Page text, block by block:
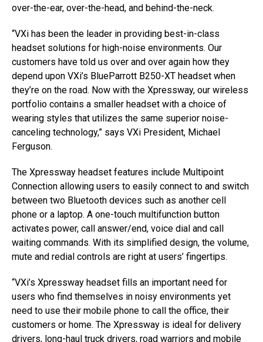
over-the-ear, over-the-head, and behind-the-neck.
“VXi has been the leader in providing best-in-class
headset solutions for high-noise environments. Our
customers have told us over and over again how they
depend upon VXi’s BlueParrott B250-XT headset when
they’re on the road. Now with the Xpressway, our wireless
portfolio contains a smaller headset with a choice of
wearing styles that utilizes the same superior noise-
canceling technology,” says VXi President, Michael
Ferguson.
The Xpressway headset features include Multipoint
Connection allowing users to easily connect to and switch
between two Bluetooth devices such as another cell
phone or a laptop. A one-touch multifunction button
activates power, call answer/end, voice dial and call
waiting commands. With its simplified design, the volume,
mute and redial controls are right at users’ fingertips.
“VXi’s Xpressway headset fills an important need for
users who find themselves in noisy environments yet
need to use their mobile phone to call the office, their
customers or home. The Xpressway is ideal for delivery
drivers, long-haul truck drivers, road warriors and mobile